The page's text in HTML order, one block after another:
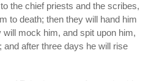
the chief priests and the scribes,
to death; then they will hand him
mock him, and spit upon him,
and after three days he will rise